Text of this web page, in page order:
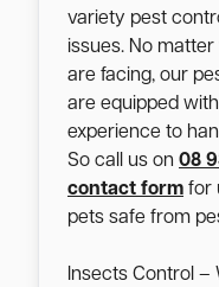
variety pest
issues. No
are facing, our
are equipped
experience to
So call us on 08
contact form for
pets safe from
Insects Control